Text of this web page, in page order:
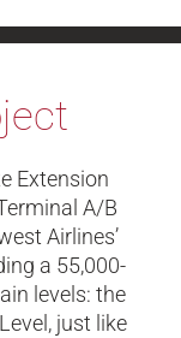
Extension
A/B
Airlines’
a 55,000-
levels: the
just like